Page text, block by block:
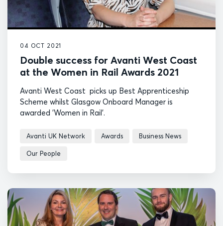
04 OCT 2021
Double success for Avanti West Coast
at the Women in Rail Awards 2021
Avanti West Coast picks up Best Apprenticeship
Scheme whilst Glasgow Onboard Manager is
awarded 'Women in Rail'.
Avanti UK Network Awards Business News
Our People